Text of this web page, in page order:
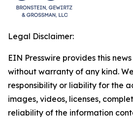
Legal Disclaimer:
EIN Presswire provides this
without warranty of any kind.
responsibility or liability for the
images, videos, licenses,
reliability of the information